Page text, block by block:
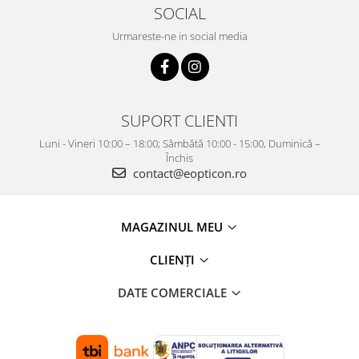
SOCIAL
Urmareste-ne in social media
SUPORT CLIENTI
Luni - Vineri 10:00 – 18:00; Sâmbătă 10:00 - 15:00, Duminică –
Închis
contact@eopticon.ro
MAGAZINUL MEU
CLIENȚI
DATE COMERCIALE